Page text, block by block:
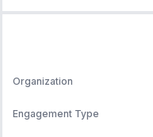
Organization
Engagement Type